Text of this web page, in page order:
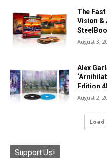
The
Vision &
August 3,
Alex
Edition
August 2,
Load
Support Us!